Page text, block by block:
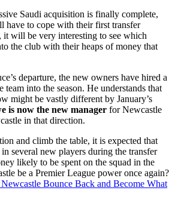
Saudi acquisition is finally complete,
have to cope with their first transfer
will be very interesting to see which
the club with their heaps of money that
departure, the new owners have hired a
team into the season. He understands that
might be vastly different by January’s
is now the new manager for Newcastle
in that direction.
and climb the table, it is expected that
several new players during the transfer
likely to be spent on the squad in the
be a Premier League power once again?
Bounce Back and Become What